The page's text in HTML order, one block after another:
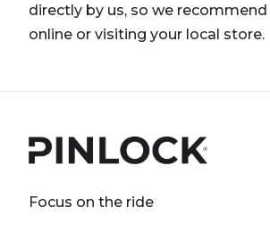
directly by us, so we
online or visiting your local store.
Focus on the ride